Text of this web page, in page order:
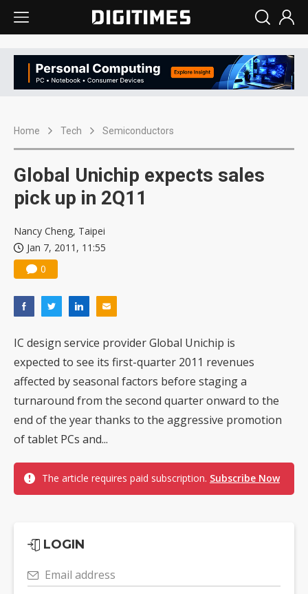
Home Tech Semiconductors
Global Unichip expects sales
pick up in 2Q11
Nancy Cheng, Taipei
Jan 7, 2011, 11:55
0
IC design service provider Global Unichip is
expected to see its first-quarter 2011 revenues
affected by seasonal factors before staging a
turnaround from the second quarter onward to the
end of the year thanks to the aggressive promotion
of tablet PCs and...
The article requires paid subscription. Subscribe Now
LOGIN
Email address